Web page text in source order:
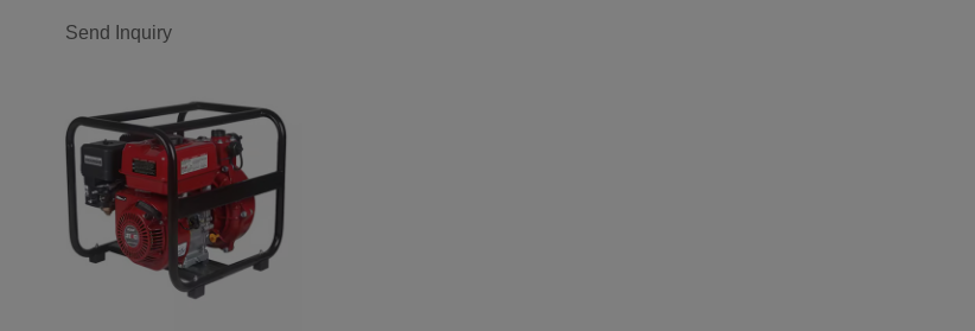
Send Inquiry